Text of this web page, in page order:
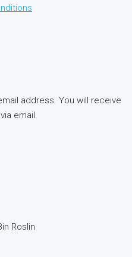
address. You will receive
email.
Roslin